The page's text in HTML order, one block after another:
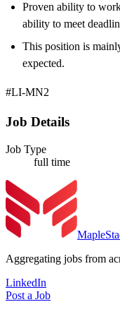
Proven ability to
ability to meet
This position is
expected.
#LI-MN2
Job Details
Job Type
full time
Aggregating jobs from
LinkedIn
Post a Job